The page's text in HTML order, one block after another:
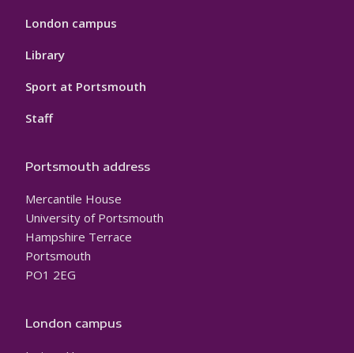
London campus
Library
Sport at Portsmouth
Staff
Portsmouth address
Mercantile House
University of Portsmouth
Hampshire Terrace
Portsmouth
PO1 2EG
London campus